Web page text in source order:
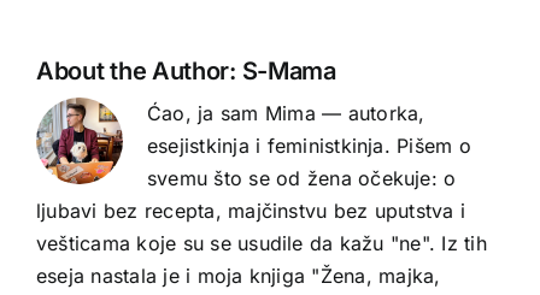
About the Author: S-Mama
Ćao, ja sam Mima — autorka,
esejistkinja i feministkinja. Pišem o
svemu što se od žena očekuje: o
ljubavi bez recepta, majčinstvu bez uputstva i
vešticama koje su se usudile da kažu "ne". Iz tih
eseja nastala je i moja knjiga "Žena, majka,